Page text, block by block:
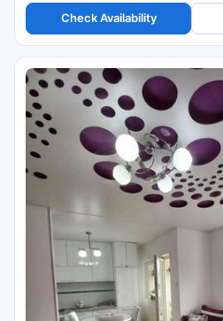
Check Availability